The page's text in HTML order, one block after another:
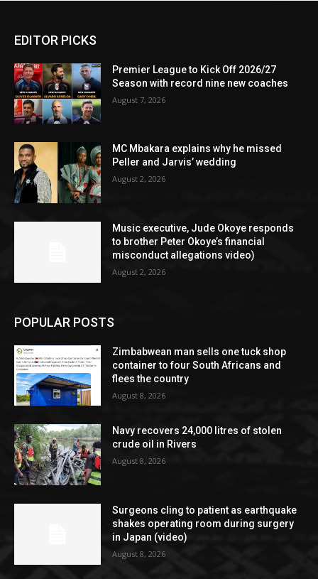
EDITOR PICKS
Premier League to Kick Off 2026/27
Season with record nine new coaches
August 7, 2026
MC Mbakara explains why he missed
Peller and Jarvis’ wedding
August 2, 2026
Music executive, Jude Okoye responds
to brother Peter Okoye’s financial
misconduct allegations video)
August 2, 2026
POPULAR POSTS
Zimbabwean man sells one tuck shop
container to four South Africans and
flees the country
August 8, 2026
Navy recovers 24,000 litres of stolen
crude oil in Rivers
August 8, 2026
Surgeons cling to patient as earthquake
shakes operating room during surgery
in Japan (video)
August 8, 2026